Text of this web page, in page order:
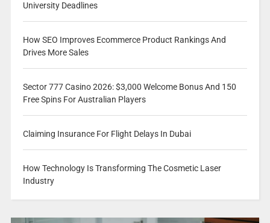
University Deadlines
How SEO Improves Ecommerce Product Rankings And
Drives More Sales
Sector 777 Casino 2026: $3,000 Welcome Bonus And 150
Free Spins For Australian Players
Claiming Insurance For Flight Delays In Dubai
How Technology Is Transforming The Cosmetic Laser
Industry